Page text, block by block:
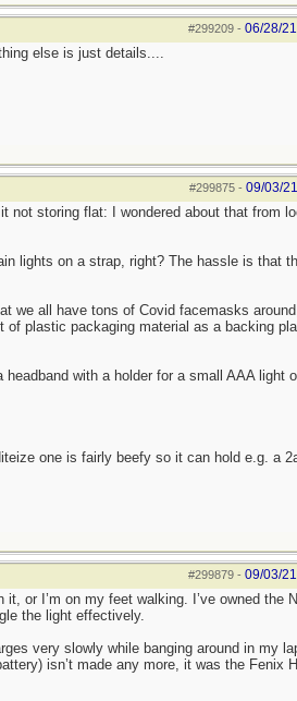
#299209- 06/28/21
else is just details....
#299875- 09/03/21
not storing flat: I wondered about that from
lights on a strap, right? The hassle is that
we all have tons of Covid facemasks around,
plastic packaging material as a backing
with a holder for a small AAA light
one is fairly beefy so it can hold e.g. a
#299879- 09/03/21
or I’m on my feet walking. I’ve owned the
the light effectively.
very slowly while banging around in my
isn’t made any more, it was the Fenix